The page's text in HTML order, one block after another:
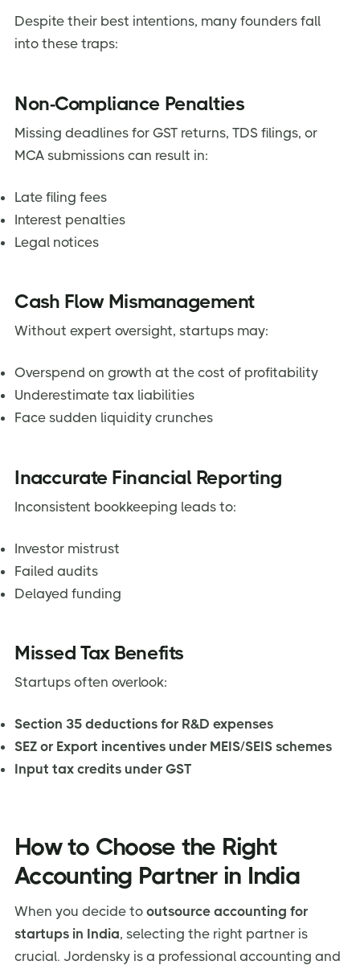
Despite their best intentions, many founders fall
into these traps:
Non-Compliance Penalties
Missing deadlines for GST returns, TDS filings, or
MCA submissions can result in:
Late filing fees
Interest penalties
Legal notices
Cash Flow Mismanagement
Without expert oversight, startups may:
Overspend on growth at the cost of profitability
Underestimate tax liabilities
Face sudden liquidity crunches
Inaccurate Financial Reporting
Inconsistent bookkeeping leads to:
Investor mistrust
Failed audits
Delayed funding
Missed Tax Benefits
Startups often overlook:
Section 35 deductions for R&D expenses
SEZ or Export incentives under MEIS/SEIS schemes
Input tax credits under GST
How to Choose the Right
Accounting Partner in India
When you decide to outsource accounting for
startups in India, selecting the right partner is
crucial. Jordensky is a professional accounting and